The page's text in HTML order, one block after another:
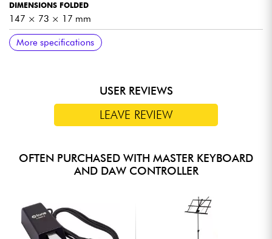
DIMENSIONS FOLDED
147 × 73 × 17 mm
DIMENSIONS IN USE
282 × 73 × 14 mm
WEIGHT
126 g
INCLUDED ACCESSORIES
USB cable, TRS-DIN MIDI adapter cable
More specifications
USER REVIEWS
LEAVE REVIEW
OFTEN PURCHASED WITH MASTER KEYBOARD
AND DAW CONTROLLER